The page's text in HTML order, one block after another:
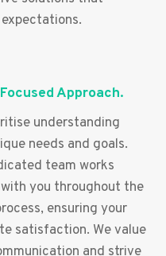
Approach.
understanding
needs and goals.
team works
you throughout the
ensuring your
satisfaction. We value
and strive